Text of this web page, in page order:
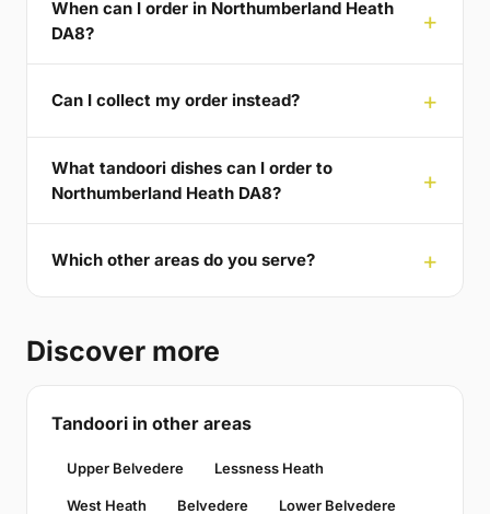
When can I order in Northumberland Heath
DA8?
Can I collect my order instead?
What tandoori dishes can I order to
Northumberland Heath DA8?
Which other areas do you serve?
Discover more
Tandoori in other areas
Upper Belvedere Lessness Heath
West Heath Belvedere Lower Belvedere